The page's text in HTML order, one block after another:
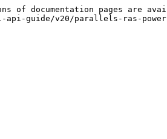
of documentation pages are
guide/v20/parallels-ras-